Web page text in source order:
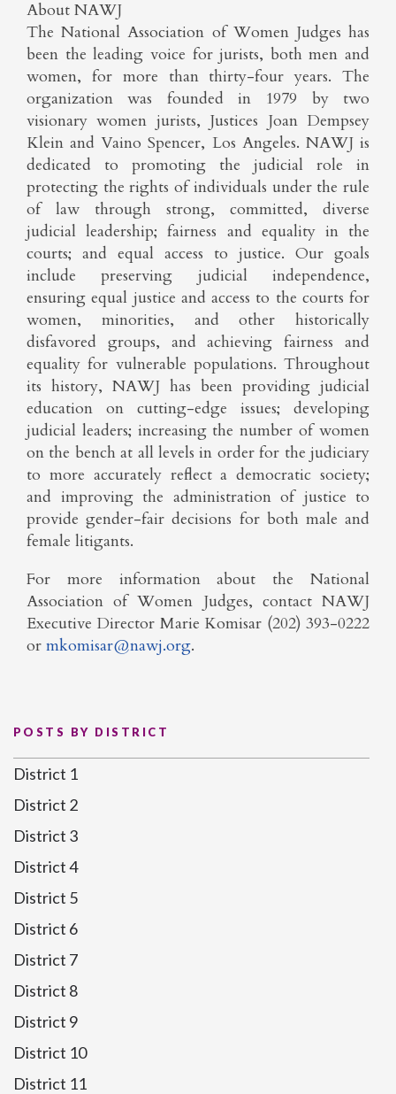
About NAWJ
The National Association of Women Judges has
been the leading voice for jurists, both men and
women, for more than thirty-four years. The
organization was founded in 1979 by two
visionary women jurists, Justices Joan Dempsey
Klein and Vaino Spencer, Los Angeles. NAWJ is
dedicated to promoting the judicial role in
protecting the rights of individuals under the rule
of law through strong, committed, diverse
judicial leadership; fairness and equality in the
courts; and equal access to justice. Our goals
include preserving judicial independence,
ensuring equal justice and access to the courts for
women, minorities, and other historically
disfavored groups, and achieving fairness and
equality for vulnerable populations. Throughout
its history, NAWJ has been providing judicial
education on cutting-edge issues; developing
judicial leaders; increasing the number of women
on the bench at all levels in order for the judiciary
to more accurately reflect a democratic society;
and improving the administration of justice to
provide gender-fair decisions for both male and
female litigants.
For more information about the National
Association of Women Judges, contact NAWJ
Executive Director Marie Komisar (202) 393-0222
or mkomisar@nawj.org.
POSTS BY DISTRICT
District 1
District 2
District 3
District 4
District 5
District 6
District 7
District 8
District 9
District 10
District 11